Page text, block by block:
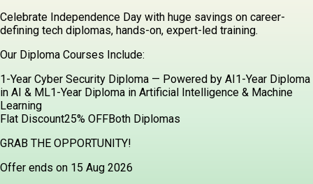
Celebrate Independence Day with huge savings on career-
defining tech diplomas, hands-on, expert-led training.
Our Diploma Courses Include:
1-Year Cyber Security Diploma — Powered by AI1-Year Diploma
in AI & ML1-Year Diploma in Artificial Intelligence & Machine
Learning
Flat Discount25% OFFBoth Diplomas
GRAB THE OPPORTUNITY!
Offer ends on 15 Aug 2026